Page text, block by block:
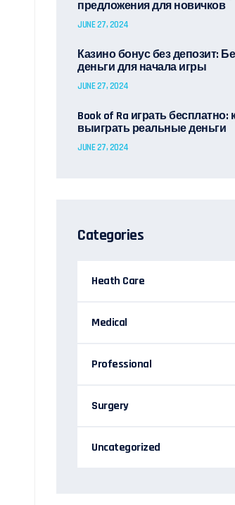
предложения для новичков
JUNE 27, 2024
Казино бонус без депозит:
деньги для начала игры
JUNE 27, 2024
Book of Ra играть бесплатно:
выиграть реальные деньги
JUNE 27, 2024
Categories
Heath Care
Medical
Professional
Surgery
Uncategorized